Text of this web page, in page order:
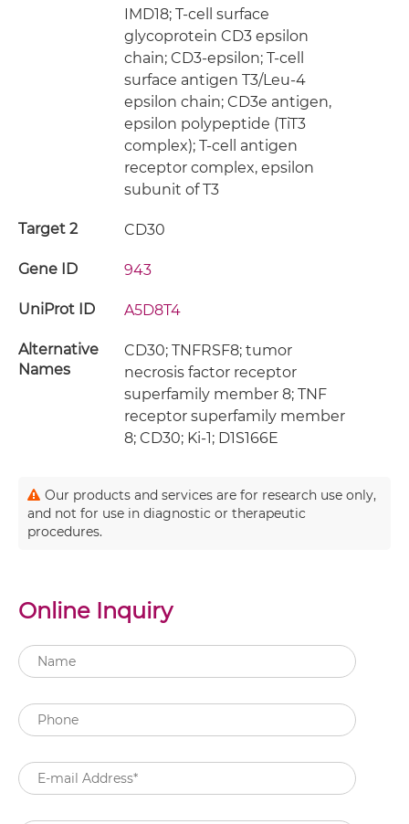
IMD18; T-cell surface
glycoprotein CD3 epsilon
chain; CD3-epsilon; T-cell
surface antigen T3/Leu-4
epsilon chain; CD3e antigen,
epsilon polypeptide (TiT3
complex); T-cell antigen
receptor complex, epsilon
subunit of T3
Target 2 CD30
Gene ID 943
UniProt ID A5D8T4
Alternative
Names
CD30; TNFRSF8; tumor
necrosis factor receptor
superfamily member 8; TNF
receptor superfamily member
8; CD30; Ki-1; D1S166E
Our products and services are for research use only,
and not for use in diagnostic or therapeutic
procedures.
Online Inquiry